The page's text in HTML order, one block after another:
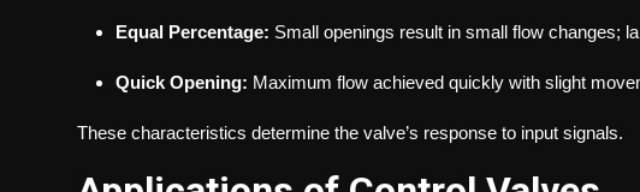
Equal Percentage: Small openings result in small flow changes;
Quick Opening: Maximum flow achieved quickly with slight
These characteristics determine the valve’s response to input signals.